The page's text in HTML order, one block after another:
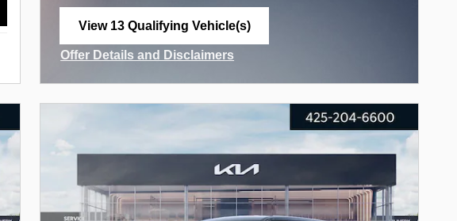
View 13 Qualifying Vehicle(s)
Offer Details and Disclaimers